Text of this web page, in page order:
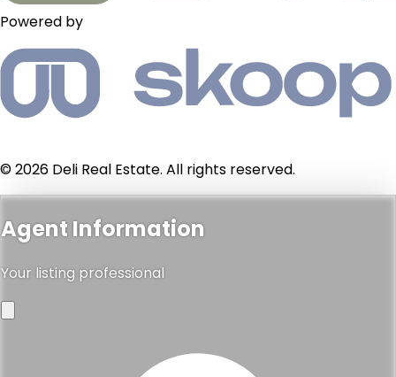
Powered by
© 2026 Deli Real Estate. All rights reserved.
Agent Information
Your listing professional